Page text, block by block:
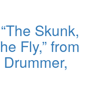
Skunk,
Fly,” from